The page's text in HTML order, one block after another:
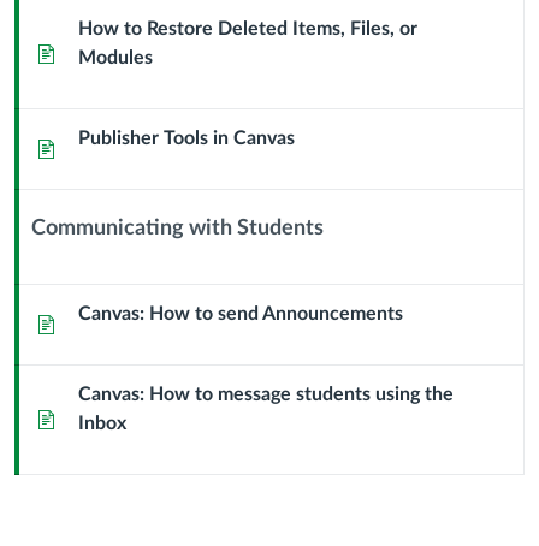
Page
How to Restore Deleted Items, Files, or
Modules
Page Publisher Tools in Canvas
Header
Communicating with Students
Page Canvas: How to send Announcements
Page
Canvas: How to message students using the
Inbox